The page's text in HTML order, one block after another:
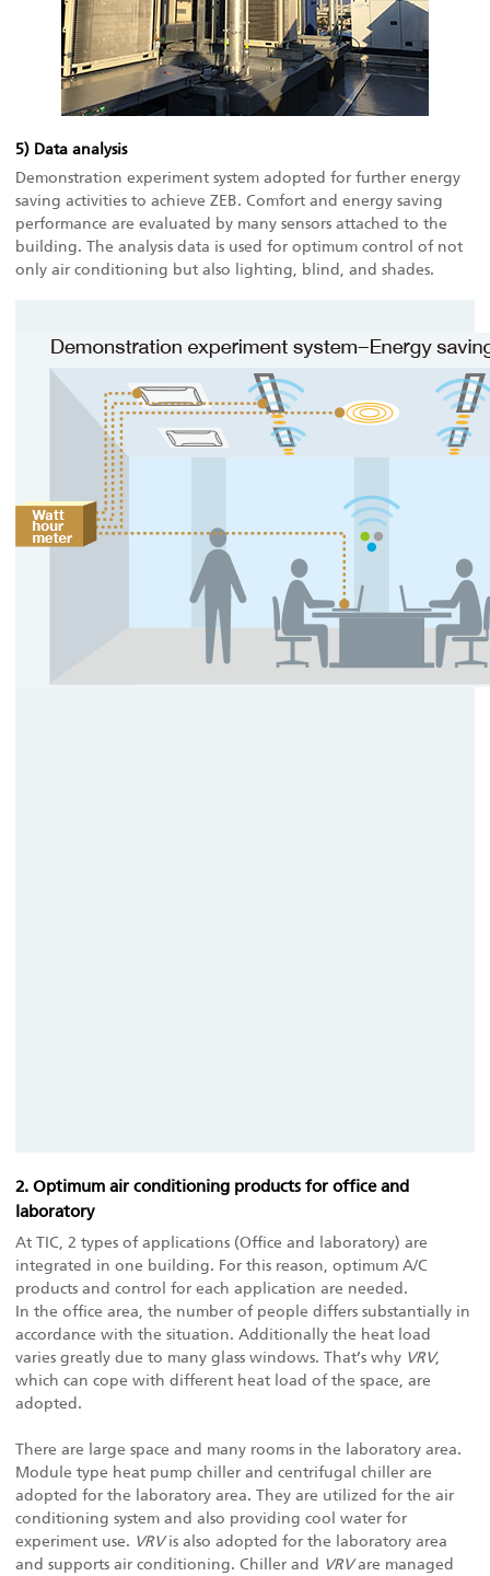
5) Data analysis
Demonstration experiment system adopted for further energy
saving activities to achieve ZEB. Comfort and energy saving
performance are evaluated by many sensors attached to the
building. The analysis data is used for optimum control of not
only air conditioning but also lighting, blind, and shades.
2. Optimum air conditioning products for office and
laboratory
At TIC, 2 types of applications (Office and laboratory) are
integrated in one building. For this reason, optimum A/C
products and control for each application are needed.
In the office area, the number of people differs substantially in
accordance with the situation. Additionally the heat load
varies greatly due to many glass windows. That’s why VRV,
which can cope with different heat load of the space, are
adopted.
There are large space and many rooms in the laboratory area.
Module type heat pump chiller and centrifugal chiller are
adopted for the laboratory area. They are utilized for the air
conditioning system and also providing cool water for
experiment use. VRVis also adopted for the laboratory area
and supports air conditioning. Chiller and VRVare managed